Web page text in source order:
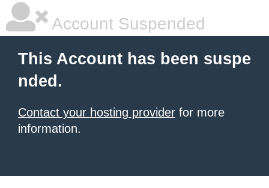
Account Suspended
This Account has been suspe
nded.
Contact your hosting provider for more
information.